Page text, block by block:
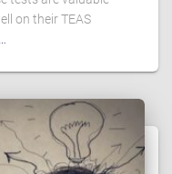
on their TEAS